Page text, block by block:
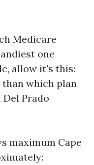
Medicare
one
allow it's this:
which plan
Prado
maximum Cape